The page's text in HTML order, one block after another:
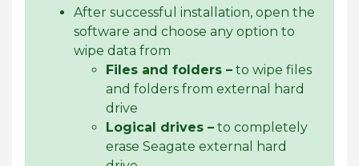
After successful installation, open the
software and choose any option to
wipe data from
Files and folders – to wipe files
and folders from external hard
drive
Logical drives – to completely
erase Seagate external hard